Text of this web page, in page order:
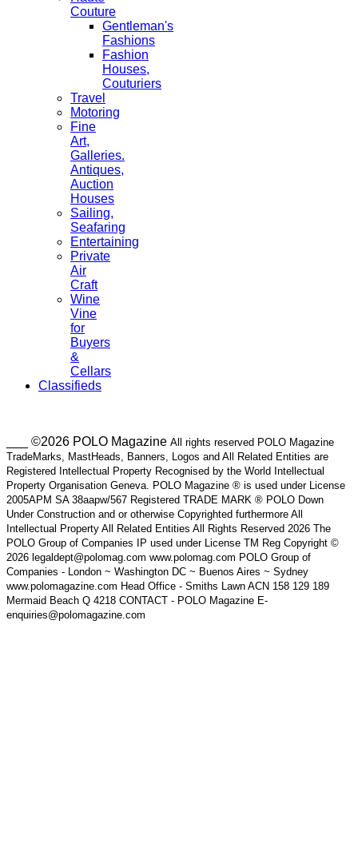
Couture
Gentleman's
Fashions
Fashion
Houses,
Couturiers
Travel
Motoring
Fine
Art,
Galleries.
Antiques,
Auction
Houses
Sailing,
Seafaring
Entertaining
Private
Air
Craft
Wine
Vine
for
Buyers
&
Cellars
Classifieds
___ ©2026 POLO Magazine All rights reserved POLO Magazine
TradeMarks, MastHeads, Banners, Logos and All Related Entities are
Registered Intellectual Property Recognised by the World Intellectual
Property Organisation Geneva. POLO Magazine ® is used under License
2005APM SA 38aapw/567 Registered TRADE MARK ® POLO Down
Under Construction and or otherwise Copyrighted furthermore All
Intellectual Property All Related Entities All Rights Reserved 2026 The
POLO Group of Companies IP used under License TM Reg Copyright ©
2026 legaldept@polomag.com www.polomag.com POLO Group of
Companies - London ~ Washington DC ~ Buenos Aires ~ Sydney
www.polomagazine.com Head Office - Smiths Lawn ACN 158 129 189
Mermaid Beach Q 4218 CONTACT - POLO Magazine E-
enquiries@polomagazine.com